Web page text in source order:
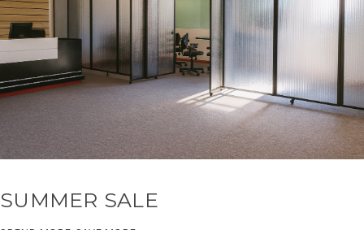
SUMMER SALE